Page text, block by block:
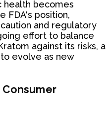
health becomes
FDA's position,
and regulatory
effort to balance
against its risks, a
evolve as new